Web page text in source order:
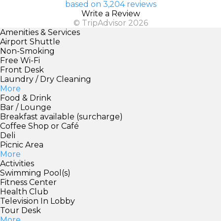
based on 3,204 reviews
Write a Review
© TripAdvisor 2026
Amenities & Services
Airport Shuttle
Non-Smoking
Free Wi-Fi
Front Desk
Laundry / Dry Cleaning
More
Food & Drink
Bar / Lounge
Breakfast available (surcharge)
Coffee Shop or Café
Deli
Picnic Area
More
Activities
Swimming Pool(s)
Fitness Center
Health Club
Television In Lobby
Tour Desk